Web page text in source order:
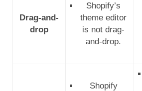
Drag-and-
drop
Shopify’s
theme editor
is not drag-
and-drop.
Shopify